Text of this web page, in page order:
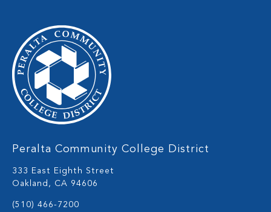
Peralta Community College District
333 East Eighth Street
Oakland, CA 94606
(510) 466-7200